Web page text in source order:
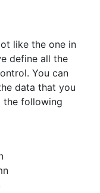
like the one in
define all the
You can
data that you
the following